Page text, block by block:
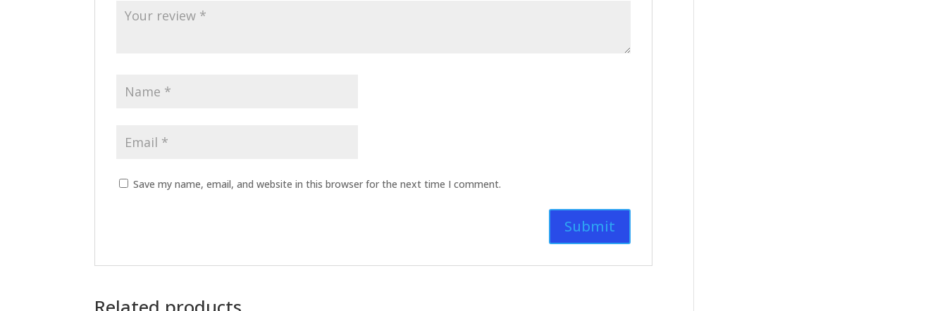
Save my name, email, and website in this browser for the next time I comment.